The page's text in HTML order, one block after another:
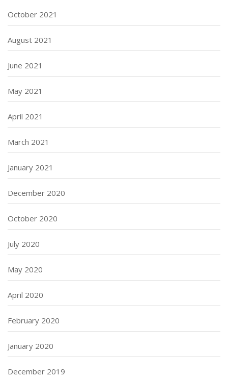
October 2021
August 2021
June 2021
May 2021
April 2021
March 2021
January 2021
December 2020
October 2020
July 2020
May 2020
April 2020
February 2020
January 2020
December 2019